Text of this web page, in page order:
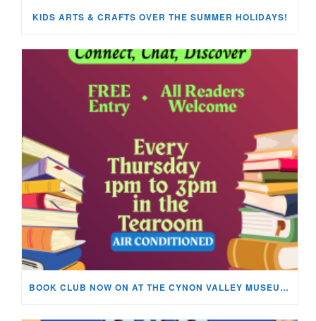
KIDS ARTS & CRAFTS OVER THE SUMMER HOLIDAYS!
BOOK CLUB NOW ON AT THE CYNON VALLEY MUSEUM!